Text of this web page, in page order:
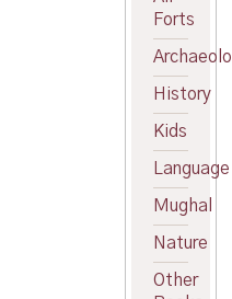
Forts
History
Kids
Language
Mughal
Nature
Other